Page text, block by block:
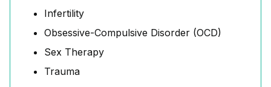
Infertility
Obsessive-Compulsive Disorder (OCD)
Sex Therapy
Trauma